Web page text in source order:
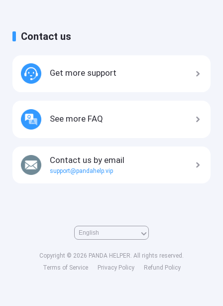
Contact us
Get more support
See more FAQ
Contact us by email
support@pandahelp.vip
Copyright © 2026 PANDA HELPER. All rights reserved.
Terms of Service
Privacy Policy Refund Policy